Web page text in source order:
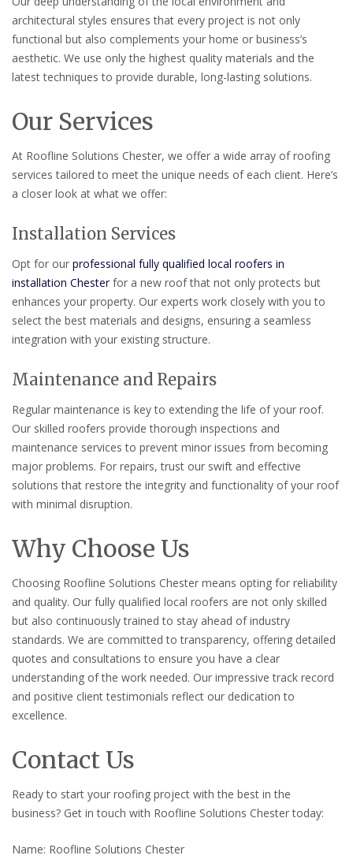
architectural styles ensures that every project is not only
functional but also complements your home or business’s
aesthetic. We use only the highest quality materials and the
latest techniques to provide durable, long-lasting solutions.
Our Services
At Roofline Solutions Chester, we offer a wide array of roofing
services tailored to meet the unique needs of each client. Here’s
a closer look at what we offer:
Installation Services
Opt for our professional fully qualified local roofers in
installation Chesterfor a new roof that not only protects but
enhances your property. Our experts work closely with you to
select the best materials and designs, ensuring a seamless
integration with your existing structure.
Maintenance and Repairs
Regular maintenance is key to extending the life of your roof.
Our skilled roofers provide thorough inspections and
maintenance services to prevent minor issues from becoming
major problems. For repairs, trust our swift and effective
solutions that restore the integrity and functionality of your roof
with minimal disruption.
Why Choose Us
Choosing Roofline Solutions Chester means opting for reliability
and quality. Our fully qualified local roofers are not only skilled
but also continuously trained to stay ahead of industry
standards. We are committed to transparency, offering detailed
quotes and consultations to ensure you have a clear
understanding of the work needed. Our impressive track record
and positive client testimonials reflect our dedication to
excellence.
Contact Us
Ready to start your roofing project with the best in the
business? Get in touch with Roofline Solutions Chester today:
Name: Roofline Solutions Chester